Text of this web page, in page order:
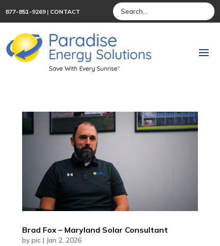
877-851-9269 | CONTACT
Brad Fox – Maryland Solar Consultant
by pic| Jan 2, 2026